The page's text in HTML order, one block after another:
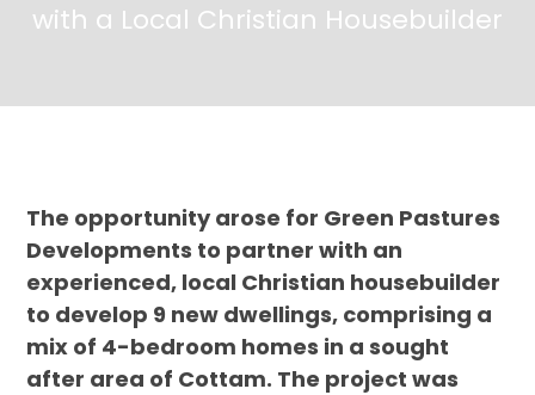
with a Local Christian Housebuilder
The opportunity arose for Green Pastures
Developments to partner with an
experienced, local Christian housebuilder
to develop 9 new dwellings, comprising a
mix of 4-bedroom homes in a sought
after area of Cottam. The project was